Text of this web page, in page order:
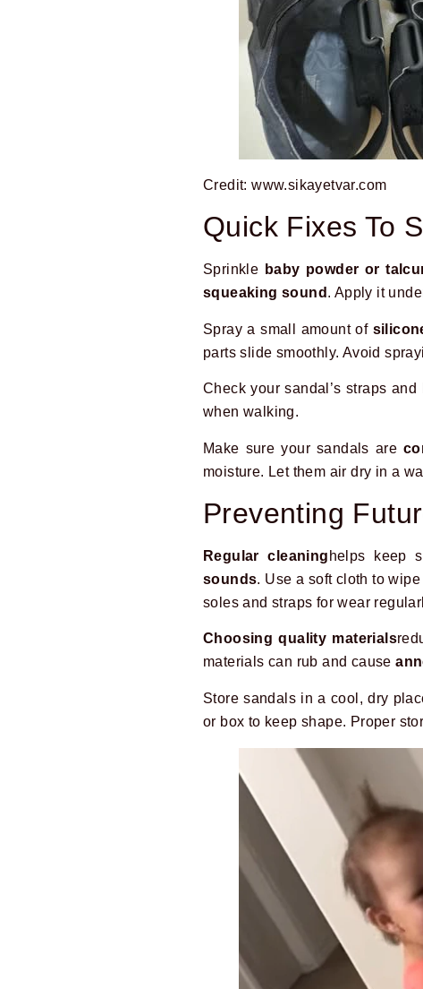
Credit: www.sikayetvar.com
Quick Fixes To
Sprinkle baby powder or
squeaking sound . Apply it
Spray a small amount of
parts slide smoothly. Avoid
Check your sandal’s straps
when walking.
Make sure your sandals are
moisture. Let them air dry in a
Preventing
Regular cleaning helps keep
sounds. Use a soft cloth to
soles and straps for wear
Choosing quality materials
materials can rub and cause
Store sandals in a cool, dry
or box to keep shape. Proper